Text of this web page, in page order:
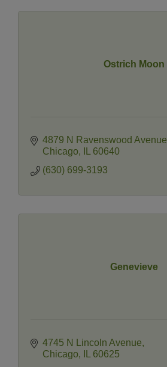
Ostrich Moon
4879 N Ravenswood Avenue
Chicago
IL 60640
(630) 699-3193
Genevieve
4745 N Lincoln Avenue
Chicago
IL 60625